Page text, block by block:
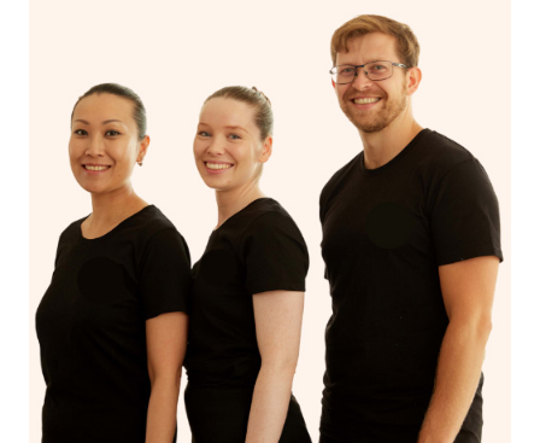
on our website or app to “Rebook” the same therapist
from one of your previous bookings.
Currently we don’t offer new customers the ability to
browse & pick a therapist from our network, however
we’re adding that feature very soon. For now, we assign
the best available therapist to your booking. It’s just like
Uber, but for massages.
Rest assured, all our therapists are qualified and offer
the same level of service excellence – so if you book a
massage through Blys, you’re guaranteed to get the